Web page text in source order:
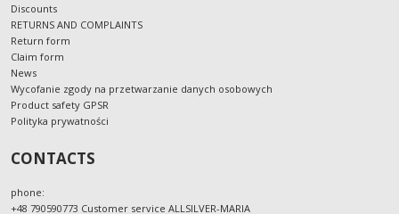
Discounts
RETURNS AND COMPLAINTS
Return form
Claim form
News
Wycofanie zgody na przetwarzanie danych osobowych
Product safety GPSR
Polityka prywatności
CONTACTS
phone:
+48 790590773 Customer service ALLSILVER-MARIA